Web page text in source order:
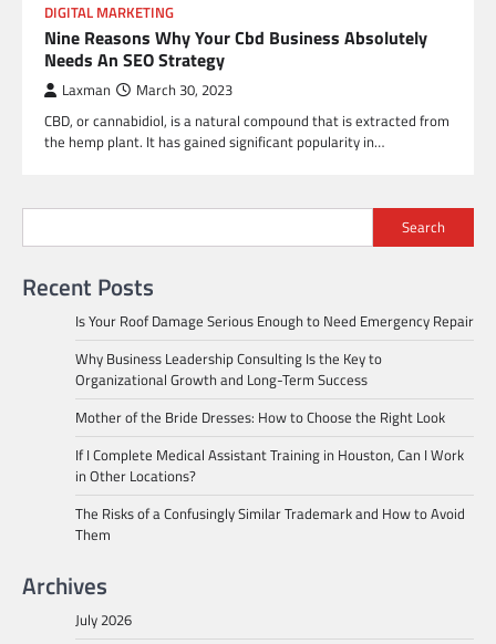
DIGITAL MARKETING
Nine Reasons Why Your Cbd Business Absolutely
Needs An SEO Strategy
Laxman March 30, 2023
CBD, or cannabidiol, is a natural compound that is extracted from
the hemp plant. It has gained significant popularity in…
Search
Recent Posts
Is Your Roof Damage Serious Enough to Need Emergency Repair
Why Business Leadership Consulting Is the Key to
Organizational Growth and Long-Term Success
Mother of the Bride Dresses: How to Choose the Right Look
If I Complete Medical Assistant Training in Houston, Can I Work
in Other Locations?
The Risks of a Confusingly Similar Trademark and How to Avoid
Them
Archives
July 2026